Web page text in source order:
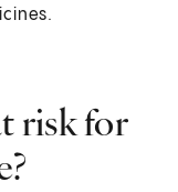
risk for